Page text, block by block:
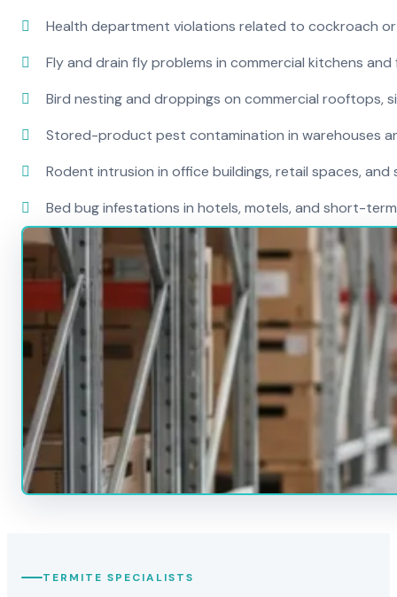
Health department violations related to cockroach
Fly and drain fly problems in commercial kitchens
Bird nesting and droppings on commercial rooftops,
Stored-product pest contamination in warehouses
Rodent intrusion in office buildings, retail spaces,
Bed bug infestations in hotels, motels, and short-
TERMITE SPECIALISTS